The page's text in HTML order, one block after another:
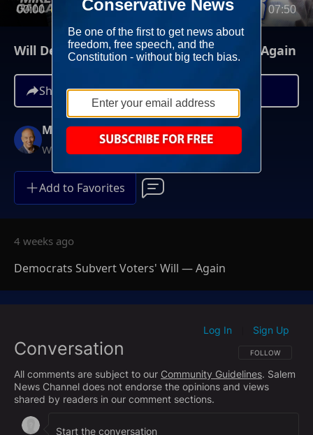
00:00 07:50
Will Democrats Subvert Voters' Will? — Again
Share
Mike Gallagher
Weekdays at 9AM ET
Add to Favorites
4 weeks ago
Democrats Subvert Voters' Will — Again
Conversation FOLLOW THIS
FOLLOW
Log In Sign Up
All comments are subject to our Community Guidelines. Salem
News Channel does not endorse the opinions and views
shared by readers in our comment sections.